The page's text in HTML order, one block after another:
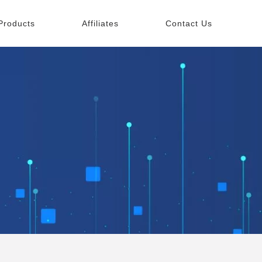
Affiliates Contact Us